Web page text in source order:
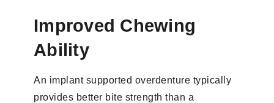
Improved Chewing
Ability
An implant supported overdenture typically
provides better bite strength than a